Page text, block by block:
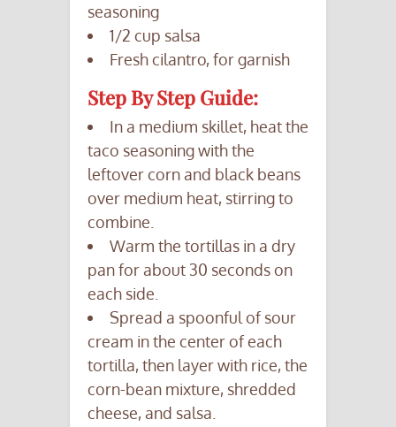
seasoning
1/2 cup salsa
Fresh cilantro, for garnish
Step By Step Guide:
In a medium skillet, heat the
taco seasoning with the
leftover corn and black beans
over medium heat, stirring to
combine.
Warm the tortillas in a dry
pan for about 30 seconds on
each side.
Spread a spoonful of sour
cream in the center of each
tortilla, then layer with rice, the
corn-bean mixture, shredded
cheese, and salsa.